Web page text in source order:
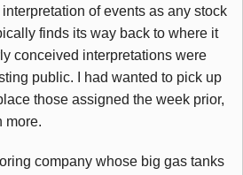
of events as any stock
finds its way back to where it
conceived interpretations were
public. I had wanted to pick up
those assigned the week prior,
more.
company whose big gas tanks